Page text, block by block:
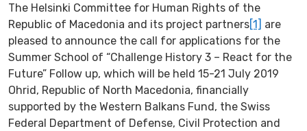
The Helsinki Committee for Human Rights of the
Republic of Macedonia and its project partners[1] are
pleased to announce the call for applications for the
Summer School of “Challenge History 3 – React for the
Future” Follow up, which will be held 15-21 July 2019
Ohrid, Republic of North Macedonia, financially
supported by the Western Balkans Fund, the Swiss
Federal Department of Defense, Civil Protection and